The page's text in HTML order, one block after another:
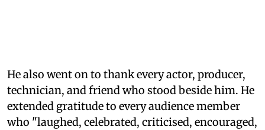
He also went on to thank every actor, producer,
technician, and friend who stood beside him. He
extended gratitude to every audience member
who "laughed, celebrated, criticised, encouraged,